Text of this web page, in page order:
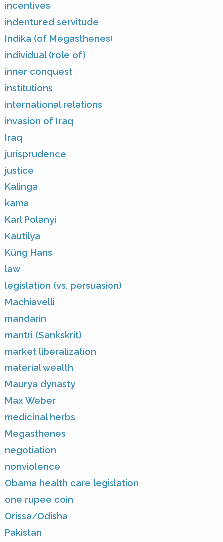
incentives
indentured servitude
Indika (of Megasthenes)
individual (role of)
inner conquest
institutions
international relations
invasion of Iraq
Iraq
jurisprudence
justice
Kalinga
kama
Karl Polanyi
Kautilya
Küng Hans
law
legislation (vs. persuasion)
Machiavelli
mandarin
mantri (Sankskrit)
market liberalization
material wealth
Maurya dynasty
Max Weber
medicinal herbs
Megasthenes
negotiation
nonviolence
Obama health care legislation
one rupee coin
Orissa/Odisha
Pakistan